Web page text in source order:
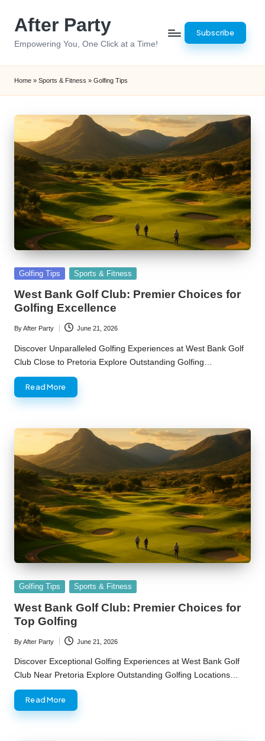
After Party
Empowering You, One Click at a Time!
Subscribe
Home » Sports & Fitness » Golfing Tips
Posted
Golfing Tips Sports & Fitness
West Bank Golf Club: Premier Choices for
Golfing Excellence
Posted
by
ByAfter Party June 21, 2026
Discover Unparalleled Golfing Experiences at West Bank Golf
Club Close to Pretoria Explore Outstanding Golfing…
Read More
Posted
Golfing Tips Sports & Fitness
West Bank Golf Club: Premier Choices for
Top Golfing
Posted
by
ByAfter Party June 21, 2026
Discover Exceptional Golfing Experiences at West Bank Golf
Club Near Pretoria Explore Outstanding Golfing Locations…
Read More